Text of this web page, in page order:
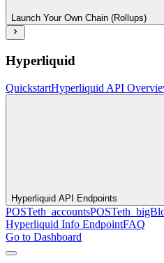
Launch Your Own Chain (Rollups)
Hyperliquid
QuickstartHyperliquid API
Hyperliquid API Endpoints
POSTeth_accountsPOST
Hyperliquid Info EndpointFAQ
Go to Dashboard